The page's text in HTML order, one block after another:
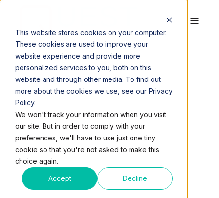
This website stores cookies on your computer.
These cookies are used to improve your
website experience and provide more
personalized services to you, both on this
website and through other media. To find out
more about the cookies we use, see our Privacy
Policy.
We won't track your information when you visit
our site. But in order to comply with your
preferences, we'll have to use just one tiny
cookie so that you're not asked to make this
choice again.
Accept Decline
QUEST WORKSPACES
QUEST SUPPORTS
PUERTO RICO RELIEF
EFFORT